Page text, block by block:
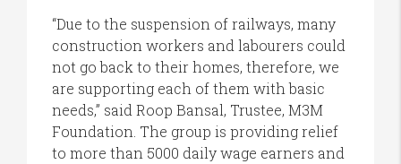
“Due to the suspension of railways, many
construction workers and labourers could
not go back to their homes, therefore, we
are supporting each of them with basic
needs,” said Roop Bansal, Trustee, M3M
Foundation. The group is providing relief
to more than 5000 daily wage earners and